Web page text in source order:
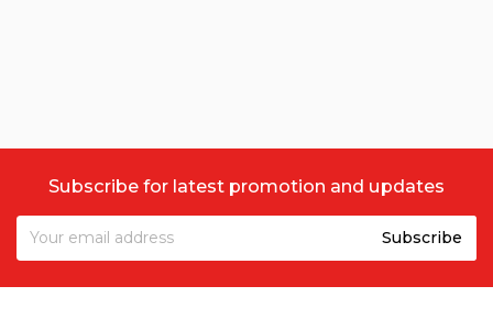
Dark Brown
Subscribe for latest promotion and updates